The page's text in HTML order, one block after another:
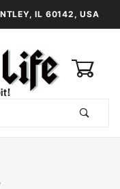
IL 60142, USA